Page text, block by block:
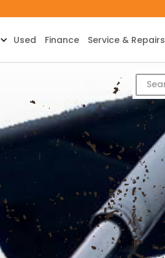
Used Finance Service & Repairs